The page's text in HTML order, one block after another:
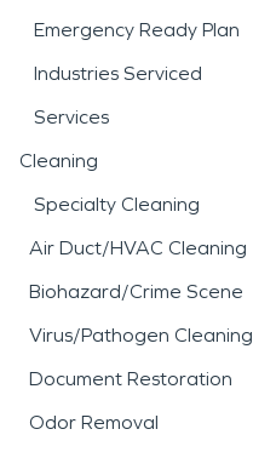
Emergency Ready Plan
Industries Serviced
Services
Cleaning
Specialty Cleaning
Air Duct/HVAC Cleaning
Biohazard/Crime Scene
Virus/Pathogen Cleaning
Document Restoration
Odor Removal